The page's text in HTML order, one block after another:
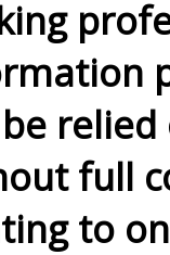
relied
full
to